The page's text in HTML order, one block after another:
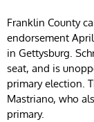
Franklin County
endorsement
in Gettysburg.
seat, and is
primary election.
Mastriano, who
primary.